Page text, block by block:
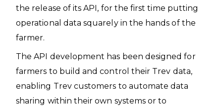
the release of its API, for the first time putting
operational data squarely in the hands of the
farmer.
The API development has been designed for
farmers to build and control their Trev data,
enabling Trev customers to automate data
sharing within their own systems or to